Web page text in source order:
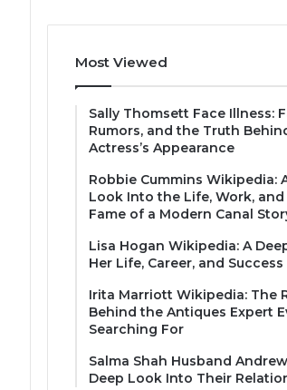
Most Viewed
Sally Thomsett Face Illness:
Rumors, and the Truth
Actress’s Appearance
Robbie Cummins Wikipedia:
Look Into the Life, Work, and
Fame of a Modern Canal
Lisa Hogan Wikipedia: A
Her Life, Career, and Success
Irita Marriott Wikipedia: The
Behind the Antiques Expert
Searching For
Salma Shah Husband
Deep Look Into Their